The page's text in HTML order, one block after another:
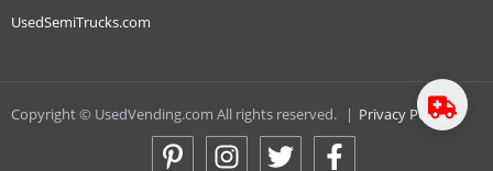
UsedSemiTrucks.com
Copyright © UsedVending.com All rights reserved. | Privacy Policy